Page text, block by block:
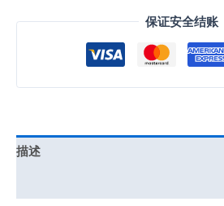
保证安全结账
描述